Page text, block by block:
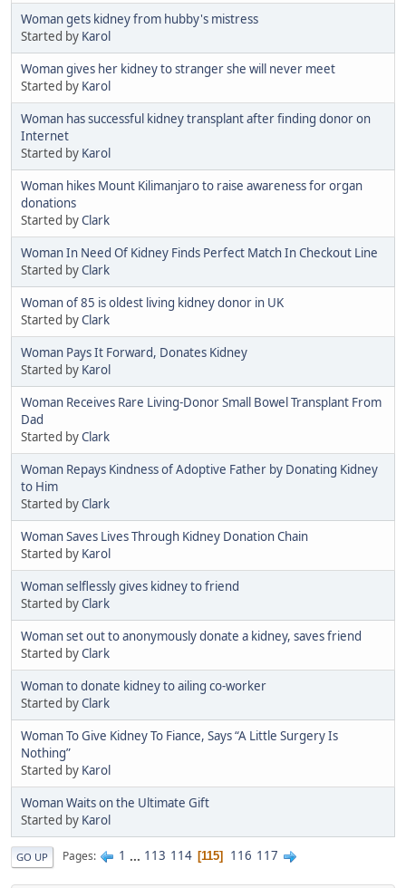
Woman gets kidney from hubby's mistress
Started by Karol
Woman gives her kidney to stranger she will never meet
Started by Karol
Woman has successful kidney transplant after finding donor on
Internet
Started by Karol
Woman hikes Mount Kilimanjaro to raise awareness for organ
donations
Started byClark
Woman In Need Of Kidney Finds Perfect Match In Checkout Line
Started byClark
Woman of 85 is oldest living kidney donor in UK
Started byClark
Woman Pays It Forward, Donates Kidney
Started by Karol
Woman Receives Rare Living-Donor Small Bowel Transplant From
Dad
Started byClark
Woman Repays Kindness of Adoptive Father by Donating Kidney
to Him
Started byClark
Woman Saves Lives Through Kidney Donation Chain
Started by Karol
Woman selflessly gives kidney to friend
Started byClark
Woman set out to anonymously donate a kidney, saves friend
Started byClark
Woman to donate kidney to ailing co-worker
Started byClark
Woman To Give Kidney To Fiance, Says “A Little Surgery Is
Nothing”
Started by Karol
Woman Waits on the Ultimate Gift
Started by Karol
GO UP Pages 1 ... 113 114 115 116 117